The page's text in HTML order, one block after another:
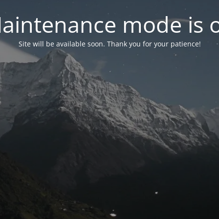
mode is
Site will be available soon. Thank you for your patience!